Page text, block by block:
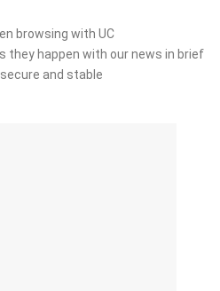
browsing with UC
they happen with our news in brief
and stable